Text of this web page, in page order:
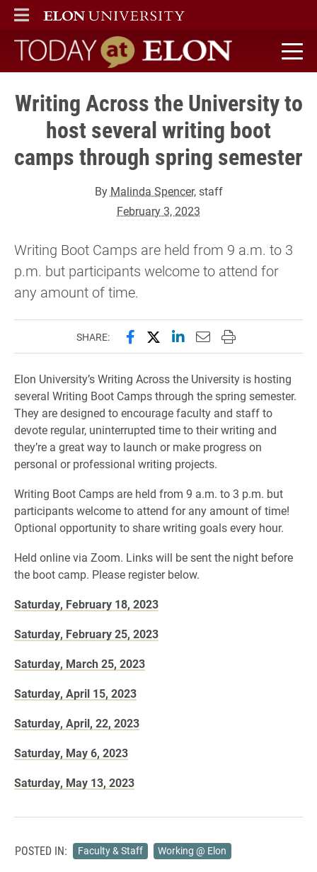
ELON
MAIN MENU
Today at Elon home
Writing Across the University to
host several writing boot
camps through spring semester
By Malinda Spencer, staff
February 3, 2023
Writing Boot Camps are held from 9 a.m. to 3
p.m. but participants welcome to attend for
any amount of time.
SHARE: Share this page on Facebook
Share this page on X
Share this page on
Email this page to
Print this page
Elon University’s Writing Across the University is hosting
several Writing Boot Camps through the spring semester.
They are designed to encourage faculty and staff to
devote regular, uninterrupted time to their writing and
they’re a great way to launch or make progress on
personal or professional writing projects.
Writing Boot Camps are held from 9 a.m. to 3 p.m. but
participants welcome to attend for any amount of time!
Optional opportunity to share writing goals every hour.
Held online via Zoom. Links will be sent the night before
the boot camp. Please register below.
Saturday, February 18, 2023
Saturday, February 25, 2023
Saturday, March 25, 2023
Saturday, April 15, 2023
Saturday, April, 22, 2023
Saturday, May 6, 2023
Saturday, May 13, 2023
POSTED IN: Faculty & Staff Working @ Elon